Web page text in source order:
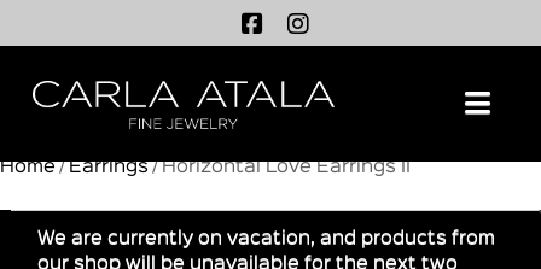
Home / Earrings / Horizontal Love Earrings II
We are currently on vacation, and products from
our shop will be unavailable for the next two